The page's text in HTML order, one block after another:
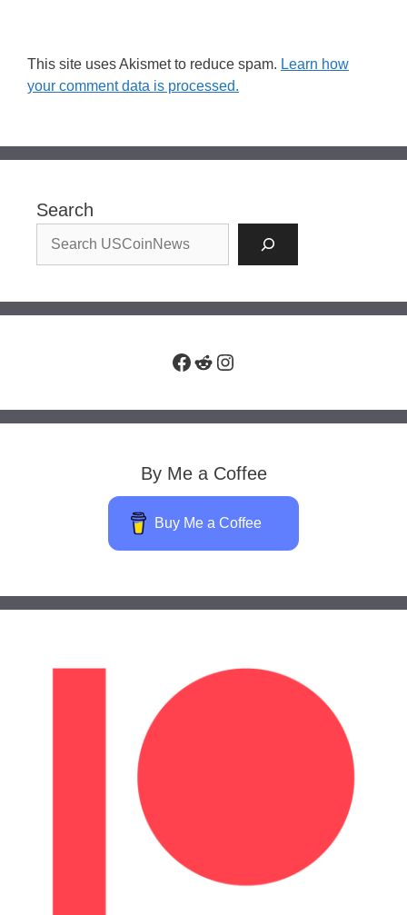
This site uses Akismet to reduce spam. Learn how
your comment data is processed.
Search
Facebook
RedditInstagram
By Me a Coffee
Buy Me a Coffee